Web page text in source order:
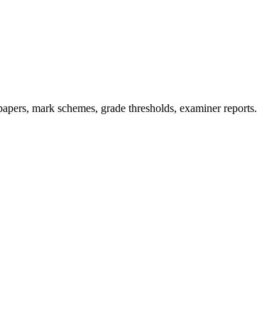
mark schemes, grade thresholds, examiner reports.